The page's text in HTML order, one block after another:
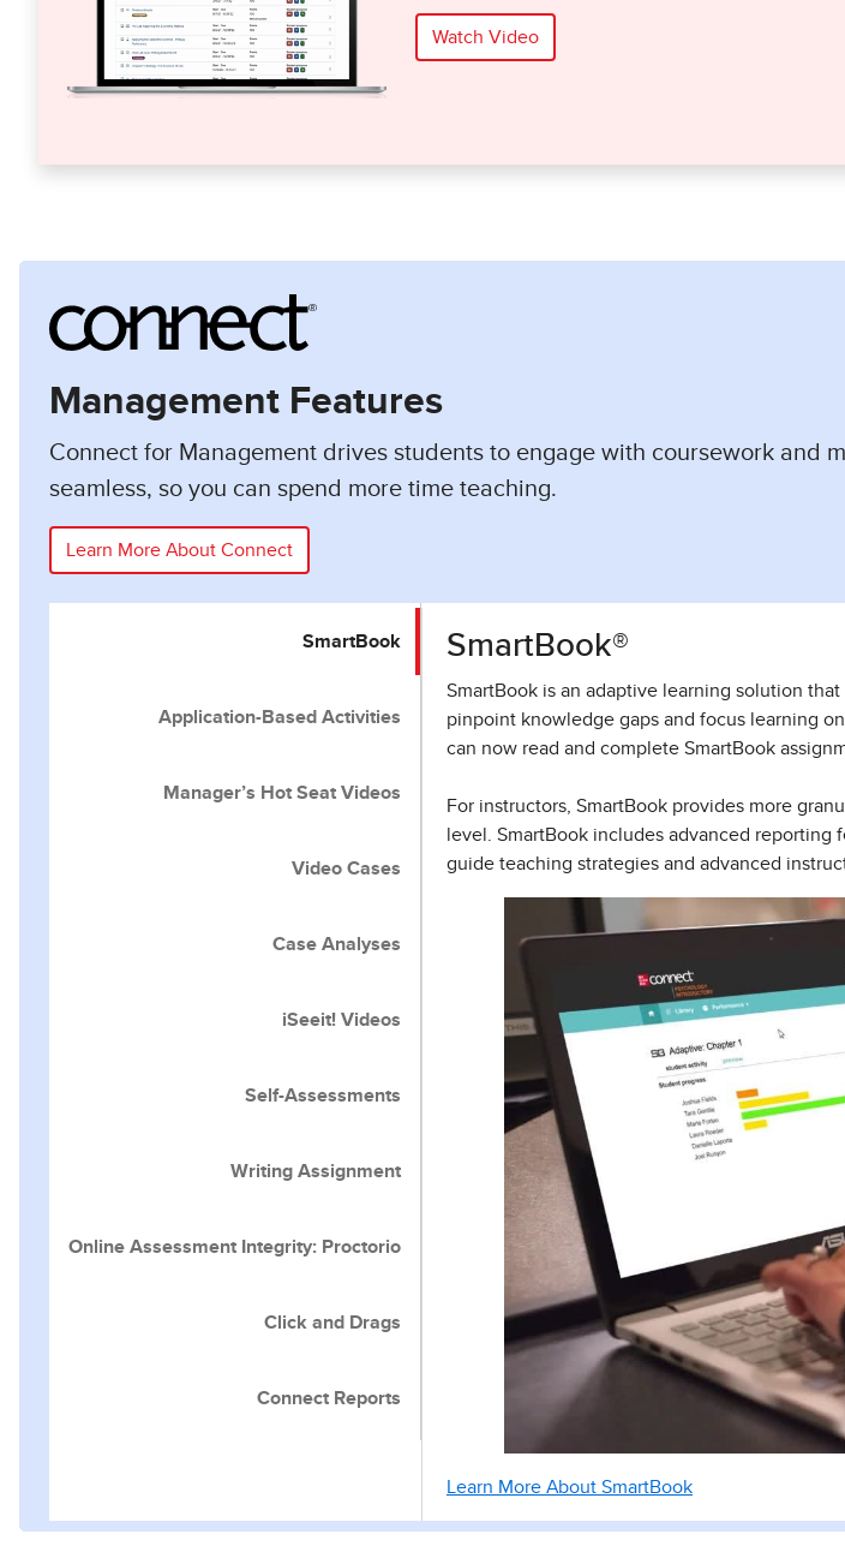
Watch Video
Management Features
Connect for Management drives students to engage with coursework and
seamless, so you can spend more time teaching.
Learn More About Connect
SmartBook
Application-Based Activities
Manager’s Hot Seat Videos
Video Cases
Case Analyses
iSeeit! Videos
Self-Assessments
Writing Assignment
Online Assessment Integrity: Proctorio
Click and Drags
Connect Reports
SmartBook®
SmartBook is an adaptive learning solution
pinpoint knowledge gaps and focus learning
can now read and complete SmartBook
For instructors, SmartBook provides more
level. SmartBook includes advanced
guide teaching strategies and advanced
Learn More About SmartBook